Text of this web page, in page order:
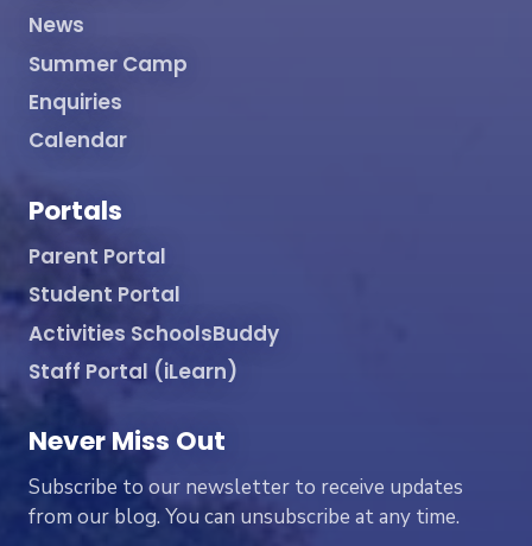
News
Summer Camp
Enquiries
Calendar
Portals
Parent Portal
Student Portal
Activities SchoolsBuddy
Staff Portal (iLearn)
Never Miss Out
Subscribe to our newsletter to receive updates
from our blog. You can unsubscribe at any time.